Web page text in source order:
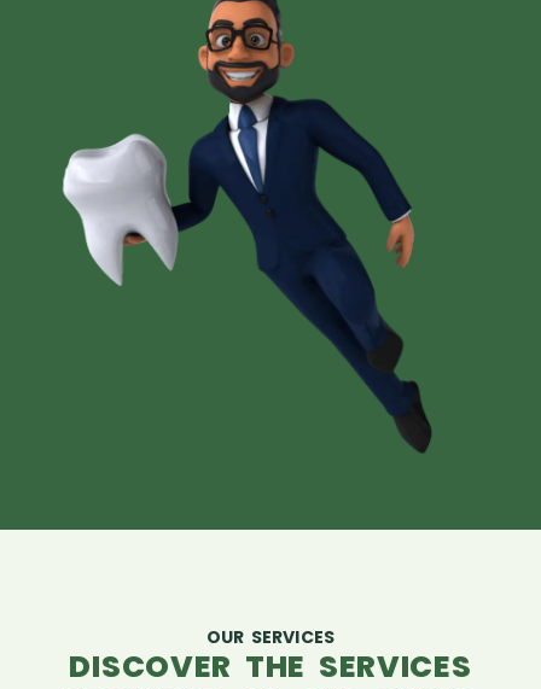
OUR SERVICES
DISCOVER THE SERVICES